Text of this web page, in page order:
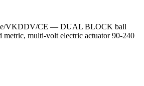
/VKDDV/CE — DUAL BLOCK ball
metric, multi-volt electric actuator 90-240